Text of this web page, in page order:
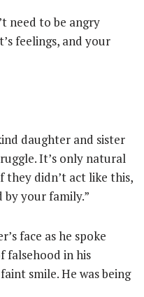
need to be angry
feelings, and your
daughter and sister
It’s only natural
they didn’t act like this,
your family.”
face as he spoke
falsehood in his
smile. He was being